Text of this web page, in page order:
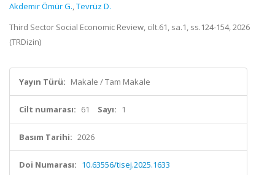
Akdemir Ömür G.,Tevrüz D.
Third Sector Social Economic Review, cilt.61, sa.1, ss.124-154, 2026
(TRDizin)
Yayın Türü: Makale / Tam Makale
Cilt numarası: 61 Sayı: 1
Basım Tarihi: 2026
Doi Numarası: 10.63556/tisej.2025.1633